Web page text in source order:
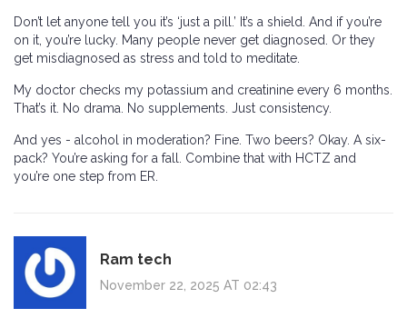
Don’t let anyone tell you it’s ‘just a pill.’ It’s a shield. And if you’re
on it, you’re lucky. Many people never get diagnosed. Or they
get misdiagnosed as stress and told to meditate.
My doctor checks my potassium and creatinine every 6 months.
That’s it. No drama. No supplements. Just consistency.
And yes - alcohol in moderation? Fine. Two beers? Okay. A six-
pack? You’re asking for a fall. Combine that with HCTZ and
you’re one step from ER.
Ram tech
November 22, 2025 AT 02:43